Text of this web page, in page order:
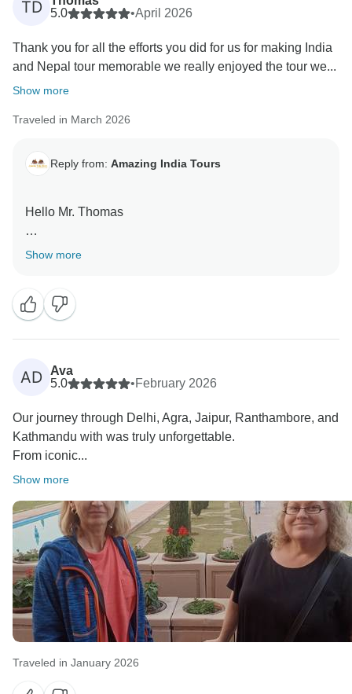
TD
5.0
•April 2026
Thank you for all the efforts you did for us for making India
and Nepal tour memorable we really enjoyed the tour we...
Show more
Traveled in March 2026
Reply from: Amazing India Tours
Hello Mr. Thomas
Thank you very much for your great feedback for our
Show more
AD
Ava
5.0
•February 2026
Our journey through Delhi, Agra, Jaipur, Ranthambore, and
Kathmandu with was truly unforgettable.
From iconic...
Show more
Traveled in January 2026